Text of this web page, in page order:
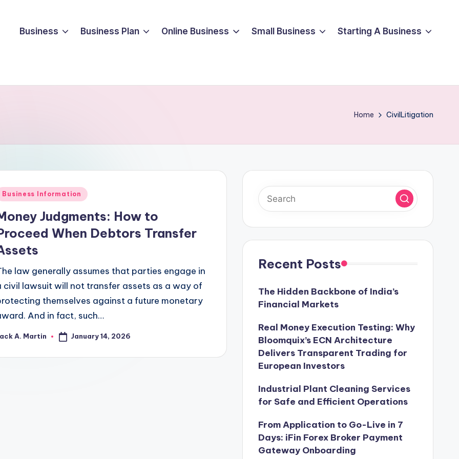
Business Business Plan Online Business Small Business Starting A Business
Home CivilLitigation
Business Information
Judgments: How to
When Debtors Transfer
law generally assumes that parties engage in
civil lawsuit will not transfer assets as a way of
themselves against a future monetary
And in fact, such…
A. Martin January 14, 2026
Recent Posts
The Hidden Backbone of India’s
Financial Markets
Real Money Execution Testing: Why
Bloomquix’s ECN Architecture
Delivers Transparent Trading for
European Investors
Industrial Plant Cleaning Services
for Safe and Efficient Operations
From Application to Go-Live in 7
Days: iFin Forex Broker Payment
Gateway Onboarding